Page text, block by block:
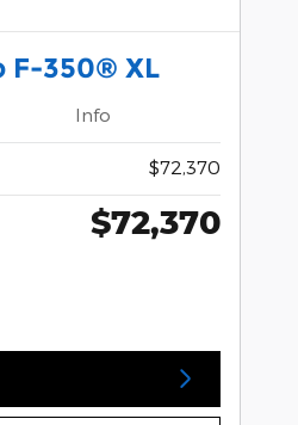
F-350® XL
Info
$72,370
$72,370